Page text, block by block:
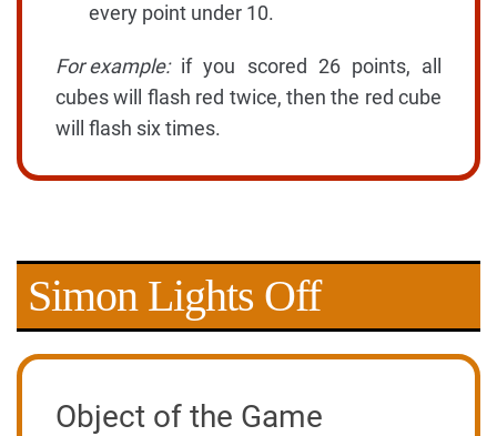
every point under 10.
For example:if you scored 26 points, all
cubes will flash red twice, then the red cube
will flash six times.
Simon Lights Off
Object of the Game